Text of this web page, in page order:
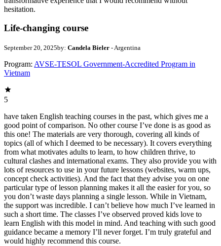
hesitation.
Life-changing course
September 20, 2025by: Candela Bieler - Argentina
Program: AVSE-TESOL Government-Accredited Program in
Vietnam
5
have taken English teaching courses in the past, which gives me a
good point of comparison. No other course I’ve done is as good as
this one! The materials are very thorough, covering all kinds of
topics (all of which I deemed to be necessary). It covers everything
from what motivates adults to learn, to how children thrive, to
cultural clashes and international exams. They also provide you with
lots of resources to use in your future lessons (websites, warm ups,
concept check activities). And the fact that they advise you on one
particular type of lesson planning makes it all the easier for you, so
you don’t waste days planning a single lesson. While in Vietnam,
the support was incredible. I can’t believe how much I’ve learned in
such a short time. The classes I’ve observed proved kids love to
learn English with this model in mind. And teaching with such good
guidance became a memory I’ll never forget. I’m truly grateful and
would highly recommend this course.